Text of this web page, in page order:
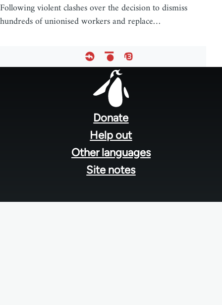
Following violent clashes over the decision to dismiss
hundreds of unionised workers and replace…
Donate
Help out
Other languages
Site notes